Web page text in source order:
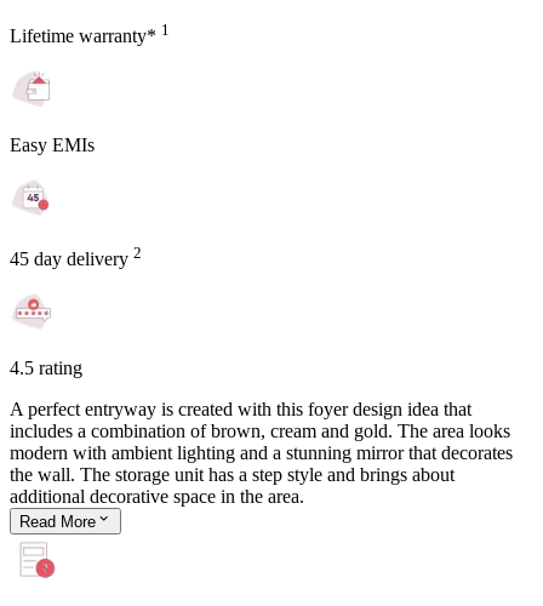
Lifetime warranty* 1
Easy EMIs
45 day delivery 2
4.5 rating
A perfect entryway is created with this foyer design idea that
includes a combination of brown, cream and gold. The area looks
modern with ambient lighting and a stunning mirror that decorates
the wall. The storage unit has a step style and brings about
additional decorative space in the area.
Read More